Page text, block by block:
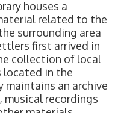
houses a
related to the
surrounding area
first arrived in
collection of local
located in the
maintains an archive
musical recordings